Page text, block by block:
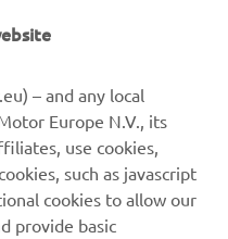
– and any local
Europe N.V., its
use cookies,
such as javascript
cookies to allow our
provide basic